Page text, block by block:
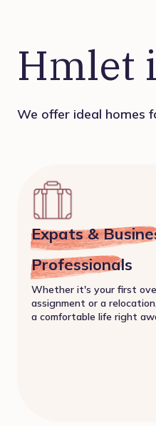
Hmlet
We offer ideal homes
Expats &
Professionals
Whether it's your first
assignment or a
a comfortable life right